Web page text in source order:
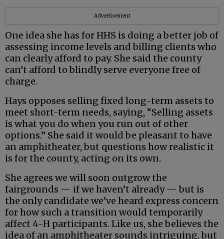
Advertisement
One idea she has for HHS is doing a better job of
assessing income levels and billing clients who
can clearly afford to pay. She said the county
can’t afford to blindly serve everyone free of
charge.
Hays opposes selling fixed long-term assets to
meet short-term needs, saying, “Selling assets
is what you do when you run out of other
options.” She said it would be pleasant to have
an amphitheater, but questions how realistic it
is for the county, acting on its own.
She agrees we will soon outgrow the
fairgrounds — if we haven’t already — but is
the only candidate we’ve heard express concern
for how such a transition would temporarily
affect 4-H participants. Like us, she believes the
idea of an amphitheater sounds intriguing, but